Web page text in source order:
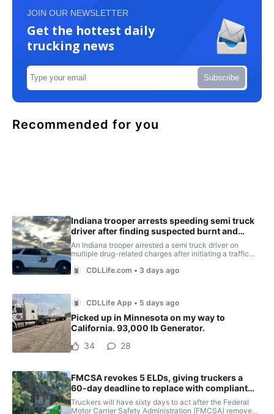
JOIN OUR NEWSLETTER
Get the hottest daily
trucking news